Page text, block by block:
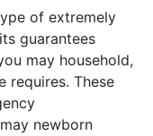
of extremely
guarantees
may household,
requires. These
newborn